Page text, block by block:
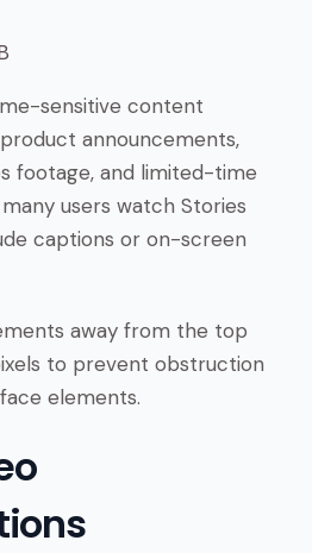
sensitive content
announcements,
footage, and limited-time
users watch Stories
captions or on-screen
away from the top
to prevent obstruction
elements.